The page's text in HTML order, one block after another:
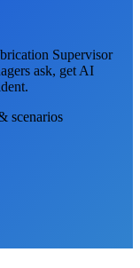
Supervisor
ask, get AI
scenarios